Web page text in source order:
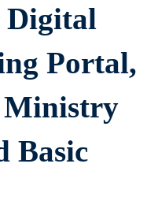
Digital
Portal,
Ministry
Basic